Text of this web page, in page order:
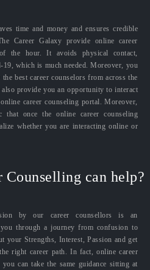
time and money and ensures credible
Career Galaxy provide online career
the hour. It avoids physical contact,
which is much needed. Moreover, you
best career counselors from across the
provide you an opportunity to interact
career counseling portal. Moreover,
that once the online career counseling
whether you are interacting online or
Counselling can help?
by our career counsellors is an
through a journey from confusion to
your Strengths, Interest, Passion and get
right career path. In fact, online career
can take the same guidance sitting at